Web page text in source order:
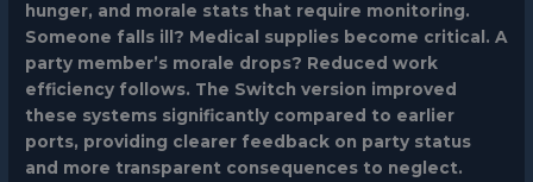
hunger, and morale stats that require monitoring.
Someone falls ill? Medical supplies become critical. A
party member’s morale drops? Reduced work
efficiency follows. The Switch version improved
these systems significantly compared to earlier
ports, providing clearer feedback on party status
and more transparent consequences to neglect.